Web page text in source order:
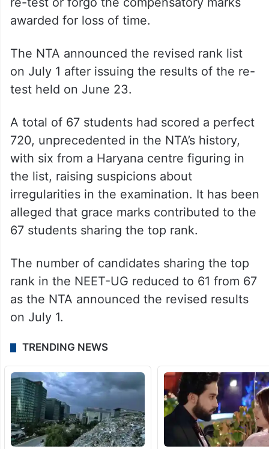
awarded for loss of time.
The NTA announced the revised rank list
on July 1 after issuing the results of the re-
test held on June 23.
A total of 67 students had scored a perfect
720, unprecedented in the NTA’s history,
with six from a Haryana centre figuring in
the list, raising suspicions about
irregularities in the examination. It has been
alleged that grace marks contributed to the
67 students sharing the top rank.
The number of candidates sharing the top
rank in the NEET-UG reduced to 61 from 67
as the NTA announced the revised results
on July 1.
TRENDING NEWS